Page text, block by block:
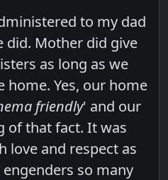
to my dad
did. Mother did give
as long as we
home. Yes, our home
friendly' and our
of that fact. It was
love and respect as
so many